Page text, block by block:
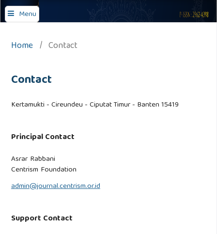
Menu
Journal of Comprehensive Islamic Studies
Home / Contact
Contact
Kertamukti - Cireundeu - Ciputat Timur - Banten 15419
Principal Contact
Asrar Rabbani
Centrism Foundation
admin@journal.centrism.or.id
Support Contact